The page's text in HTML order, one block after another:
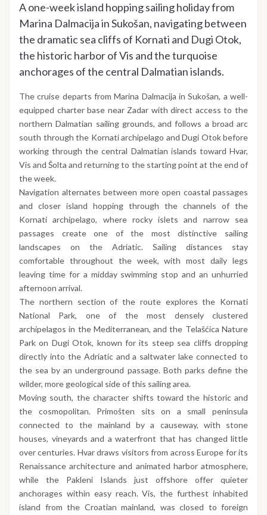
A one-week island hopping sailing holiday from
Marina Dalmacija in Sukošan, navigating between
the dramatic sea cliffs of Kornati and Dugi Otok,
the historic harbor of Vis and the turquoise
anchorages of the central Dalmatian islands.
The cruise departs from Marina Dalmacija in Sukošan, a well-
equipped charter base near Zadar with direct access to the
northern Dalmatian sailing grounds, and follows a broad arc
south through the Kornati archipelago and Dugi Otok before
working through the central Dalmatian islands toward Hvar,
Vis and Šolta and returning to the starting point at the end of
the week.
Navigation alternates between more open coastal passages
and closer island hopping through the channels of the
Kornati archipelago, where rocky islets and narrow sea
passages create one of the most distinctive sailing
landscapes on the Adriatic. Sailing distances stay
comfortable throughout the week, with most daily legs
leaving time for a midday swimming stop and an unhurried
afternoon arrival.
The northern section of the route explores the Kornati
National Park, one of the most densely clustered
archipelagos in the Mediterranean, and the Telašćica Nature
Park on Dugi Otok, known for its steep sea cliffs dropping
directly into the Adriatic and a saltwater lake connected to
the sea by an underground passage. Both parks define the
wilder, more geological side of this sailing area.
Moving south, the character shifts toward the historic and
the cosmopolitan. Primošten sits on a small peninsula
connected to the mainland by a causeway, with stone
houses, vineyards and a waterfront that has changed little
over centuries. Hvar draws visitors from across Europe for its
Renaissance architecture and animated harbor atmosphere,
while the Pakleni Islands just offshore offer quieter
anchorages within easy reach. Vis, the furthest inhabited
island from the Croatian mainland, was closed to foreign